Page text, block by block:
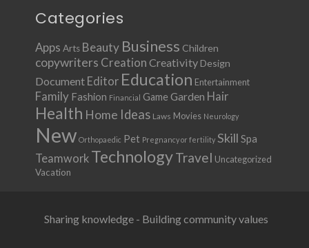
Categories
Apps Arts Beauty Business Children
copywriters Creation Creativity Design
Document Editor Education Entertainment
Family Fashion Financial Game Garden Hair
Health Home Ideas Laws Movies Neurology
New Orthopaedic Pet Pregnancy or fertility Skill Spa
Teamwork TechnologyTravel Uncategorized
Vacation
Sharing knowledge - Building community values